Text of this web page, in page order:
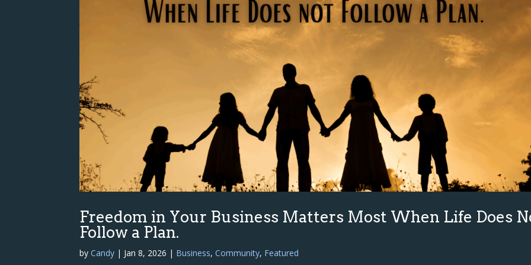
Freedom in Your Business Matters Most When Life Does
Follow a Plan.
byCandy | Jan 8, 2026 | Business,Community, Featured